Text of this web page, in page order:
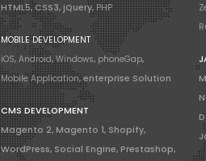
HTML5, CSS3, jQuery,PHP
MOBILE DEVELOPMENT
iOS,Android,Windows, phoneGap,
Mobile Application, enterprise Solution
CMS DEVELOPMENT
Magento 2, Magento 1, Shopify,
WordPress, Social Engine, Prestashop,